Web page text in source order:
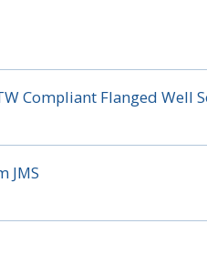
Compliant Flanged Well
JMS